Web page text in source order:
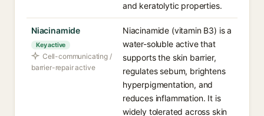
and keratolytic properties.
Niacinamide
Key active
Cell-communicating /
barrier-repair active
Niacinamide (vitamin B3) is a
water-soluble active that
supports the skin barrier,
regulates sebum, brightens
hyperpigmentation, and
reduces inflammation. It is
widely tolerated across skin